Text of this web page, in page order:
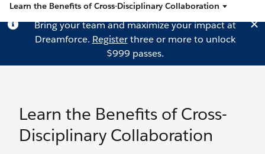
Learn the Benefits of Cross-Disciplinary Collaboration
Bring your team and maximize your impact at
Dreamforce. Registerthree or more to unlock
$999 passes.
Learn the Benefits of Cross-
Disciplinary Collaboration